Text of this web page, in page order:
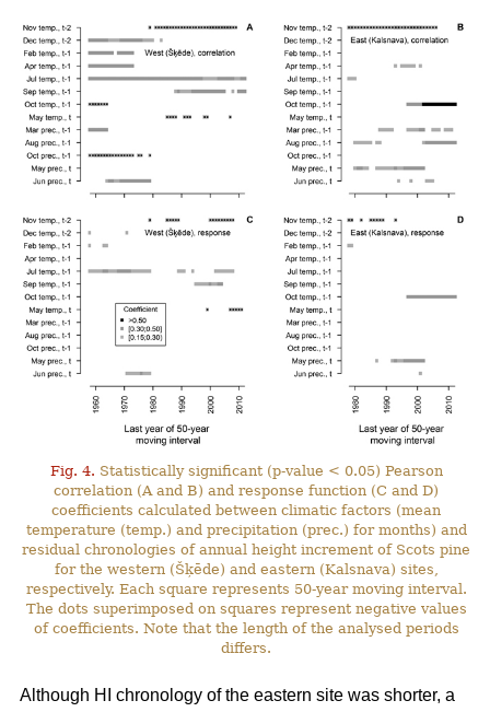
Fig. 4. Statistically significant (p-value < 0.05) Pearson
correlation (A and B) and response function (C and D)
coefficients calculated between climatic factors (mean
temperature (temp.) and precipitation (prec.) for months) and
residual chronologies of annual height increment of Scots pine
for the western (Šķēde) and eastern (Kalsnava) sites,
respectively. Each square represents 50-year moving interval.
The dots superimposed on squares represent negative values
of coefficients. Note that the length of the analysed periods
differs.
Although HI chronology of the eastern site was shorter, a